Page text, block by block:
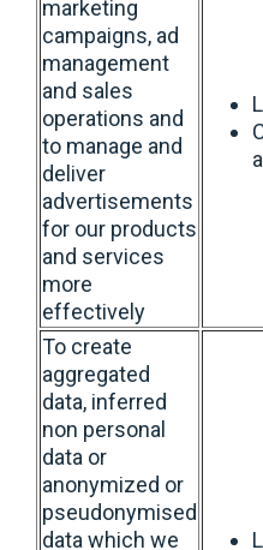
marketing
campaigns, ad
management
and sales
operations and
to manage and
deliver
advertisements
for our products
and services
more
effectively
To create
aggregated
data, inferred
non personal
data or
anonymized or
pseudonymised
data which we